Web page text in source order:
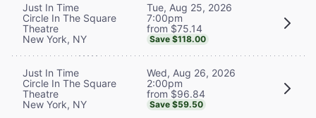
Just In Time
Circle In The Square
Theatre
New York, NY
Tue, Aug 25, 2026
7:00pm
from $75.14
Save $118.00
Just In Time
Circle In The Square
Theatre
New York, NY
Wed, Aug 26, 2026
2:00pm
from $96.84
Save $59.50